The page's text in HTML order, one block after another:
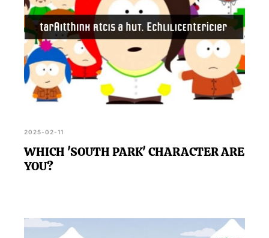
2025-02-11
WHICH 'SOUTH PARK' CHARACTER ARE
YOU?